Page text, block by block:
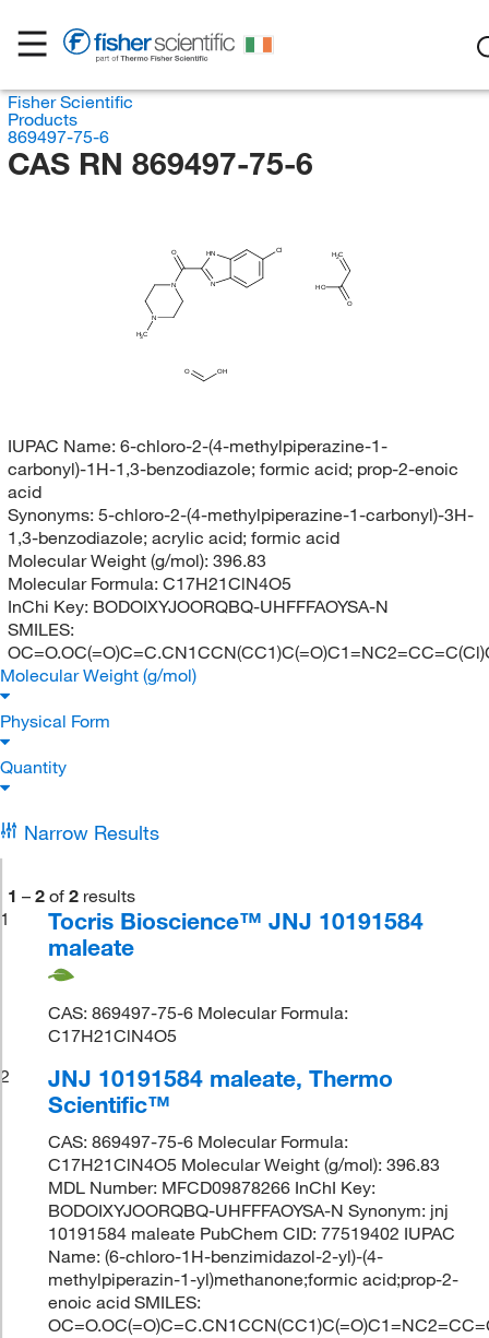
Fisher Scientific
Products
869497-75-6
CAS RN 869497-75-6
H3C
N
N
O
N
HN Cl
H2C
O
HO
O OH
IUPAC Name: 6-chloro-2-(4-methylpiperazine-1-
carbonyl)-1H-1,3-benzodiazole; formic acid; prop-2-enoic
acid
Synonyms: 5-chloro-2-(4-methylpiperazine-1-carbonyl)-3H-
1,3-benzodiazole; acrylic acid; formic acid
Molecular Weight (g/mol): 396.83
Molecular Formula: C17H21ClN4O5
InChi Key: BODOIXYJOORQBQ-UHFFFAOYSA-N
SMILES:
Molecular Weight (g/mol)
Physical Form
Quantity
Narrow Results
1 – 2 of 2 results
1
Tocris Bioscience™ JNJ 10191584
maleate
CAS: 869497-75-6 Molecular Formula:
C17H21ClN4O5
2
JNJ 10191584 maleate, Thermo
Scientific™
CAS: 869497-75-6 Molecular Formula:
C17H21ClN4O5 Molecular Weight (g/mol): 396.83
MDL Number: MFCD09878266 InChI Key:
BODOIXYJOORQBQ-UHFFFAOYSA-N Synonym: jnj
10191584 maleate PubChem CID: 77519402 IUPAC
Name: (6-chloro-1H-benzimidazol-2-yl)-(4-
methylpiperazin-1-yl)methanone;formic acid;prop-2-
enoic acid SMILES: